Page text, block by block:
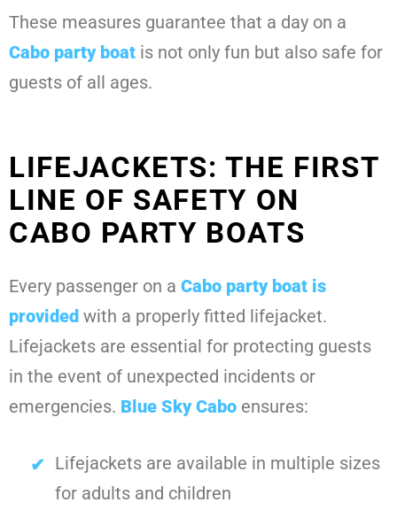
These measures guarantee that a day on a
Cabo party boat is not only fun but also safe for
guests of all ages.
LIFEJACKETS: THE FIRST
LINE OF SAFETY ON
CABO PARTY BOATS
Every passenger on a Cabo party boat is
provided with a properly fitted lifejacket.
Lifejackets are essential for protecting guests
in the event of unexpected incidents or
emergencies. Blue Sky Cabo ensures:
Lifejackets are available in multiple sizes
for adults and children